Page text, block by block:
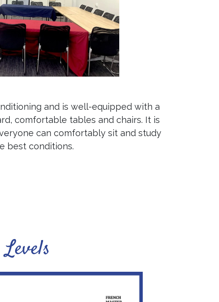
and is well-equipped with a
comfortable tables and chairs. It is
can comfortably sit and study
best conditions.
Levels